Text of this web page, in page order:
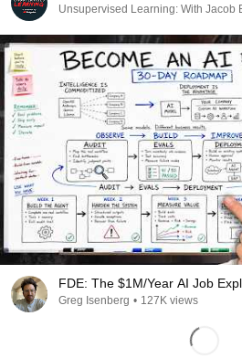
Unsupervised Learning: With Jacob
FDE: The $1M/Year AI Job
Greg Isenberg • 127K views